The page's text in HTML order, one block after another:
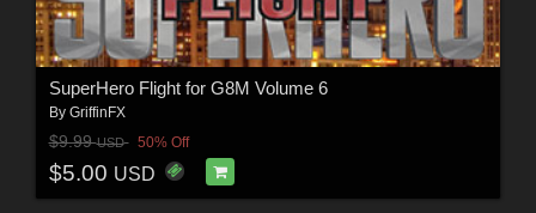
SuperHero Flight for G8M Volume 6
By GriffinFX
$9.99USD 50% Off
$5.00 USD